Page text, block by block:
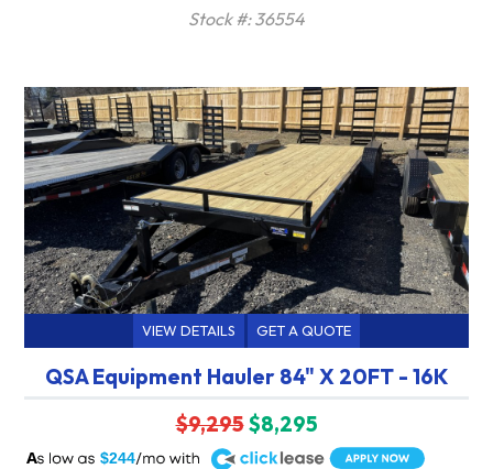
Stock #: 36554
VIEW DETAILS GET A QUOTE
QSA Equipment Hauler 84" X 20FT - 16K
$9,295$8,295
$244
A